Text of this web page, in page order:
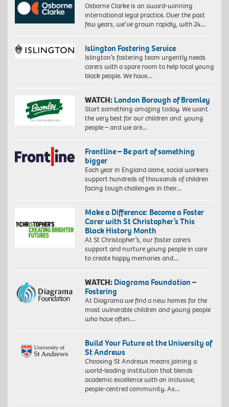
Osborne Clarke is an award-winning
international legal practice. Over the past
few years, we’ve grown rapidly, with 24…
Islington Fostering Service
Islington’s fostering team urgently needs
carers with a spare room to help local young
black people. We have…
WATCH: London Borough of Bromley
Start something amazing today. We want
the very best for our children and young
people – and we are…
Frontline – Be part of something
bigger
Each year in England alone, social workers
support hundreds of thousands of children
facing tough challenges in their…
Make a Difference: Become a Foster
Carer with St Christopher’s This
Black History Month
At St Christopher’s, our foster carers
support and nurture young people in care
to create happy memories and…
WATCH: Diagrama Foundation –
Fostering
At Diagrama we find a new homes for the
most vulnerable children and young people
who have often…
Build Your Future at the University of
St Andrews
Choosing St Andrews means joining a
world-leading institution that blends
academic excellence with an inclusive,
people-centred community. As…